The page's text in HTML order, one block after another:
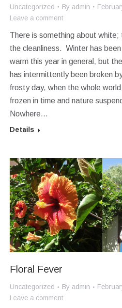
Uncategorized By admin
Leave a comment
There is something about white;
the cleanliness. Winter has
warm this year in general, but
has intermittently been broken
frosty day, when the whole
frozen in time and nature
Nowhere…
Details
Floral Fever
Uncategorized By admin
Leave a comment